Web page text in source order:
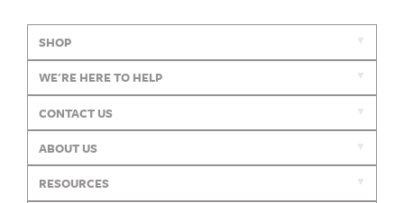
SHOP
WE'RE HERE TO HELP
CONTACT US
ABOUT US
RESOURCES